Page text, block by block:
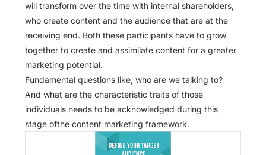
will transform over the time with internal shareholders,
who create content and the audience that are at the
receiving end. Both these participants have to grow
together to create and assimilate content for a greater
marketing potential.
Fundamental questions like, who are we talking to?
And what are the characteristic traits of those
individuals needs to be acknowledged during this
stage ofthe content marketing framework.